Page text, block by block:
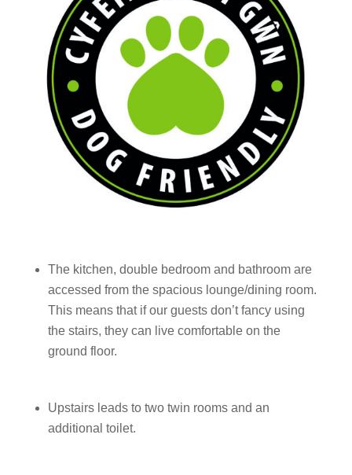
The kitchen, double bedroom and bathroom are
accessed from the spacious lounge/dining room.
This means that ifour guests don’t fancy using
the stairs, they can live comfortable on the
ground floor.
Upstairs leads to two twin rooms and an
additional toilet.